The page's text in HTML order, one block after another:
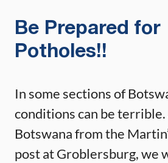
Be Prepared for
Potholes!!
In some sections of
conditions can be
Botswana from the
post at Groblersburg, we